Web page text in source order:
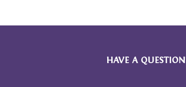
HAVE A